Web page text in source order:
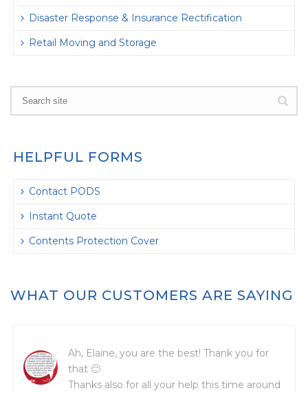
Disaster Response & Insurance Rectification
Retail Moving and Storage
HELPFUL FORMS
Contact PODS
Instant Quote
Contents Protection Cover
WHAT OUR CUSTOMERS ARE SAYING
Ah, Elaine, you are the best! Thank you for
that 🙂
Thanks also for all your help this time around